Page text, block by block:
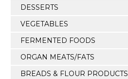
DESSERTS
VEGETABLES
FERMENTED FOODS
ORGAN MEATS/FATS
BREADS & FLOUR PRODUCTS